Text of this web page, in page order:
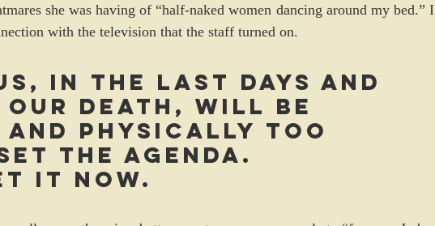
she was having of “half-naked women dancing around my bed.” I
with the television that the staff turned on.
in the last days and
death, will be
and physically too
the agenda.
it now.